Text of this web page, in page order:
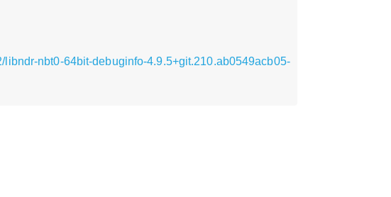
nbt0-64bit-debuginfo-4.9.5+git.210.ab0549acb05-